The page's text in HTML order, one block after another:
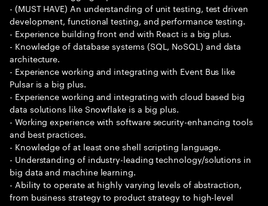
- (MUST HAVE) An understanding of unit testing, test driven
development, functional testing, and performance testing.
- Experience building front end with React is a big plus.
- Knowledge of database systems (SQL, NoSQL) and data
architecture.
- Experience working and integrating with Event Bus like
Pulsar is a big plus.
- Experience working and integrating with cloud based big
data solutions like Snowflake is a big plus.
- Working experience with software security-enhancing tools
and best practices.
- Knowledge of at least one shell scripting language.
- Understanding of industry-leading technology/solutions in
big data and machine learning.
- Ability to operate at highly varying levels of abstraction,
from business strategy to product strategy to high-level